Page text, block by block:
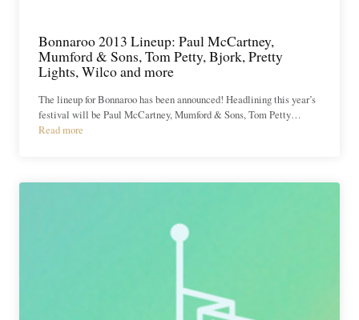
Bonnaroo 2013 Lineup: Paul McCartney,
Mumford & Sons, Tom Petty, Bjork, Pretty
Lights, Wilco and more
The lineup for Bonnaroo has been announced! Headlining this year’s
festival will be Paul McCartney, Mumford & Sons, Tom Petty…
Read more